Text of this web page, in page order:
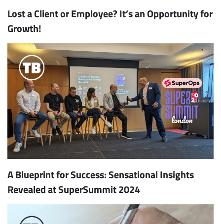
Lost a Client or Employee? It’s an Opportunity for
Growth!
A Blueprint for Success: Sensational Insights
Revealed at SuperSummit 2024